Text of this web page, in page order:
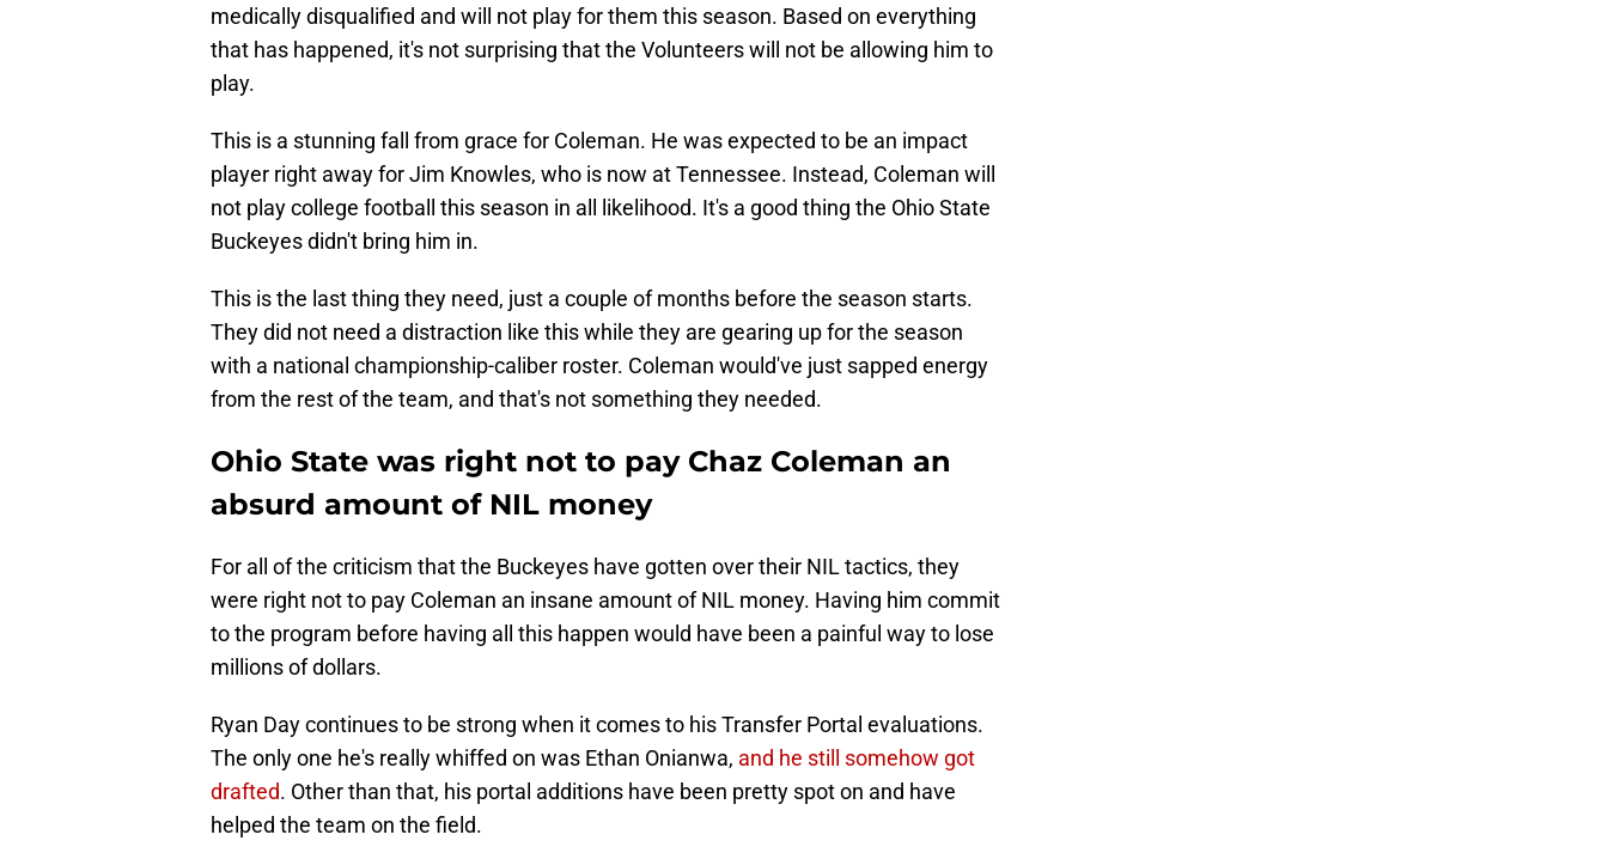
medically disqualified and will not play for them this season. Based on everything
that has happened, it's not surprising that the Volunteers will not be allowing him to
play.
This is a stunning fall from grace for Coleman. He was expected to be an impact
player right away for Jim Knowles, who is now at Tennessee. Instead, Coleman will
not play college football this season in all likelihood. It's a good thing the Ohio State
Buckeyes didn't bring him in.
This is the last thing they need, just a couple of months before the season starts.
They did not need a distraction like this while they are gearing up for the season
with a national championship-caliber roster. Coleman would've just sapped energy
from the rest of the team, and that's not something they needed.
Ohio State was right not to pay Chaz Coleman an
absurd amount of NIL money
For all of the criticism that the Buckeyes have gotten over their NIL tactics, they
were right not to pay Coleman an insane amount of NIL money. Having him commit
to the program before having all this happen would have been a painful way to lose
millions of dollars.
Ryan Day continues to be strong when it comes to his Transfer Portal evaluations.
The only one he's really whiffed on was Ethan Onianwa, and he still somehow got
drafted. Other than that, his portal additions have been pretty spot on and have
helped the team on the field.